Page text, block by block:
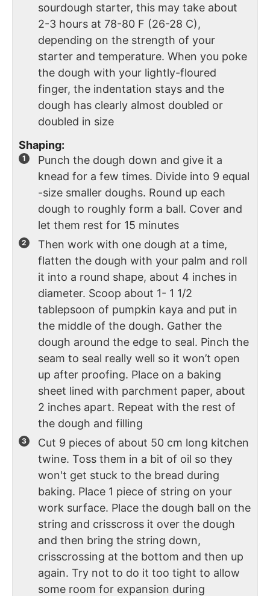
sourdough starter, this may take about
2-3 hours at 78-80 F (26-28 C),
depending on the strength of your
starter and temperature. When you poke
the dough with your lightly-floured
finger, the indentation stays and the
dough has clearly almost doubled or
doubled in size
Shaping:
Punch the dough down and give it a
knead for a few times. Divide into 9 equal
-size smaller doughs. Round up each
dough to roughly form a ball. Cover and
let them rest for 15 minutes
Then work with one dough at a time,
flatten the dough with your palm and roll
it into a round shape, about 4 inches in
diameter. Scoop about 1- 1 1/2
tablepsoon of pumpkin kaya and put in
the middle of the dough. Gather the
dough around the edge to seal. Pinch the
seam to seal really well so it won’t open
up after proofing. Place on a baking
sheet lined with parchment paper, about
2 inches apart. Repeat with the rest of
the dough and filling
Cut 9 pieces of about 50 cm long kitchen
twine. Toss them in a bit of oil so they
won't get stuck to the bread during
baking. Place 1 piece of string on your
work surface. Place the dough ball on the
string and crisscross it over the dough
and then bring the string down,
crisscrossing at the bottom and then up
again. Try not to do it too tight to allow
some room for expansion during